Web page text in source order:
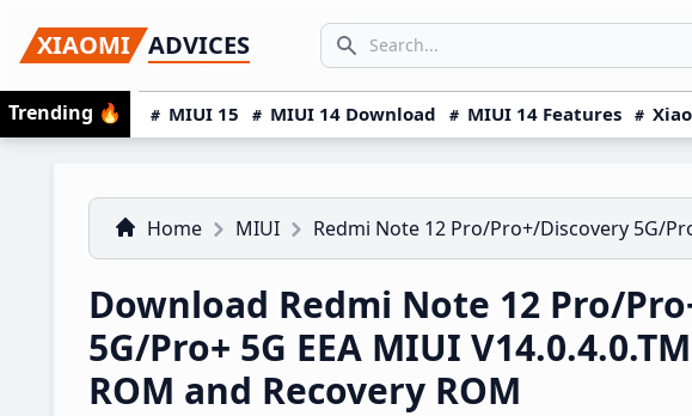
to
primary
navigation
to
main
content
to
primary
sidebar
XIAOMI ADVICES
Search icon
SEARCH...
Trending 🔥 MIUI 15 MIUI 14 Download MIUI 14 Features
Home MIUI Redmi Note 12 Pro/Pro+/Discovery 5G/
Download Redmi Note 12 Pro/
5G/Pro+ 5G EEA MIUI
ROM and Recovery ROM